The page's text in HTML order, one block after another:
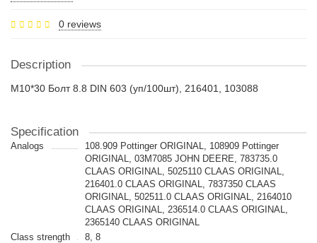
0 reviews
Description
M10*30 Болт 8.8 DIN 603 (уп/100шт), 216401, 103088
Specification
Analogs
108.909 Pottinger ORIGINAL, 108909 Pottinger
ORIGINAL, 03M7085 JOHN DEERE, 783735.0
CLAAS ORIGINAL, 5025110 CLAAS ORIGINAL,
216401.0 CLAAS ORIGINAL, 7837350 CLAAS
ORIGINAL, 502511.0 CLAAS ORIGINAL, 2164010
CLAAS ORIGINAL, 236514.0 CLAAS ORIGINAL,
2365140 CLAAS ORIGINAL
Class strength
8, 8